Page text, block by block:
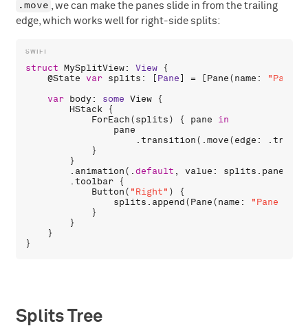
.move
, we can make the panes slide in from the trailing
edge, which works well for right-side splits:
struct MySplitView: View {
    @
State var splits : [Pane] = [Pane(name : "Pane
var body: some View {
HStack {
ForEach(splits) { pane
in
pane
                    .
transition(.move(edge : .
            }
        }
        .
animation(.default , value : splits . panes
        .
toolbar {
Button( "Right" ) {
splits . append(Pane(name : "Pane
            }
        }
    }
Splits Tree